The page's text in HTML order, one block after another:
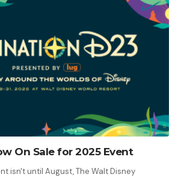
On Sale for 2025 Event
isn't until August, The Walt Disney